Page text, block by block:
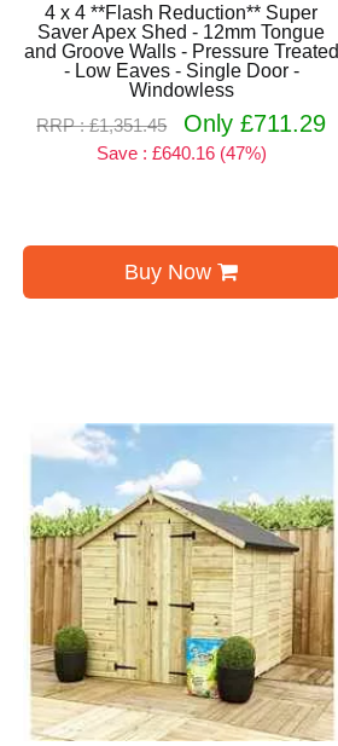
4 x 4 **Flash Reduction** Super
Saver Apex Shed - 12mm Tongue
and Groove Walls - Pressure Treated
- Low Eaves - Single Door -
Windowless
RRP : £1,351.45
Only £711.29
Save : £640.16 (47%)
Buy Now